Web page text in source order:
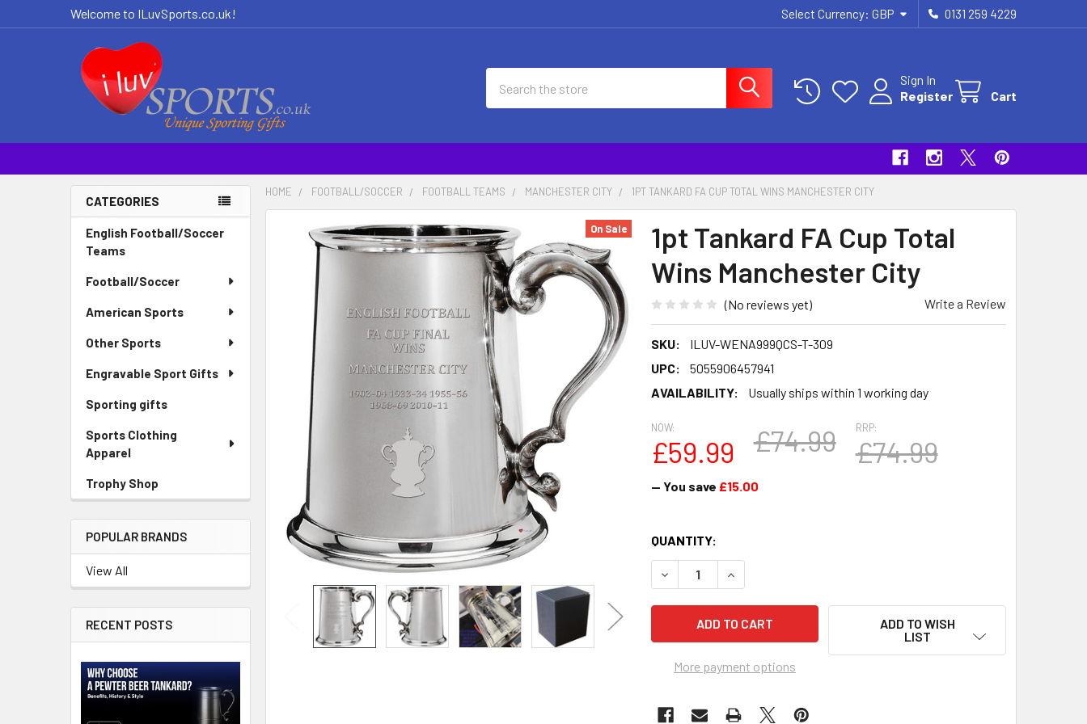
Welcome to ILuvSports.co.uk! Select Currency: GBP 0131 259 4229
Sign In
Register
Cart
Sidebar
CATEGORIES
English Football/Soccer
Teams
Football/Soccer
American Sports
Other Sports
Engravable Sport Gifts
Sporting gifts
Sports Clothing
Apparel
Trophy Shop
POPULAR BRANDS
View All
RECENT POSTS
HOME FOOTBALL/SOCCER FOOTBALL TEAMS MANCHESTER CITY 1PT TANKARD FA CUP TOTAL WINS MANCHESTER CITY
1pt Tankard FA Cup Total
Wins Manchester City
(No reviews yet) Write a Review
SKU:
ILUV-WENA999QCS-T-309
UPC:
5055906457941
AVAILABILITY:
Usually ships within 1 working day
On Sale
RRP:
£74.99
NOW:
£59.99 £74.99
— You save £15.00
CURRENT
STOCK:
QUANTITY:
DECREASE QUANTITY OF 1PT TANKARD FA CUP TOTAL WINS MANCHESTER
INCREASE QUANTITY OF 1PT TANKARD FA CUP TOTAL WINS
More payment options
ADD TO WISH
LIST